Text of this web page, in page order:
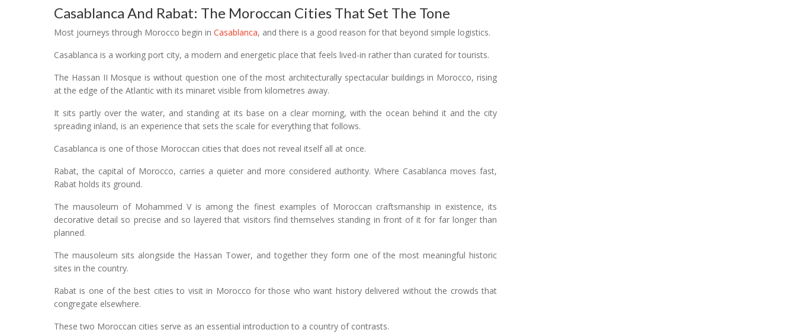
Casablanca And Rabat: The Moroccan Cities That Set The Tone
Most journeys through Morocco begin in Casablanca, and there is a good reason for that beyond simple logistics.
Casablanca is a working port city, a modern and energetic place that feels lived-in rather than curated for tourists.
The Hassan II Mosque is without question one of the most architecturally spectacular buildings in Morocco, rising
at the edge of the Atlantic with its minaret visible from kilometres away.
It sits partly over the water, and standing at its base on a clear morning, with the ocean behind it and the city
spreading inland, is an experience that sets the scale for everything that follows.
Casablanca is one of those Moroccan cities that does not reveal itself all at once.
Rabat, the capital of Morocco, carries a quieter and more considered authority. Where Casablanca moves fast,
Rabat holds its ground.
The mausoleum of Mohammed V is among the finest examples of Moroccan craftsmanship in existence, its
decorative detail so precise and so layered that visitors find themselves standing in front of it for far longer than
planned.
The mausoleum sits alongside the Hassan Tower, and together they form one of the most meaningful historic
sites in the country.
Rabat is one of the best cities to visit in Morocco for those who want history delivered without the crowds that
congregate elsewhere.
These two Moroccan cities serve as an essential introduction to a country of contrasts.